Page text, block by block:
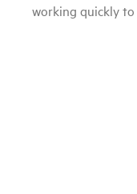
working quickly to